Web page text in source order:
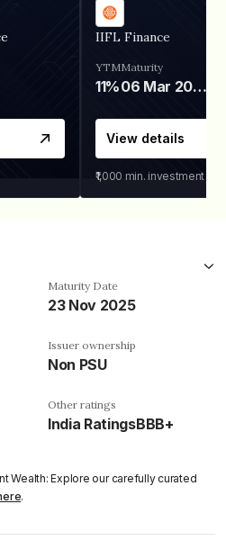
IIFL Finance
YTM
11%
Maturity
06 Mar 2028
View details
₹1,000 min. investment
Maturity Date
23 Nov 2025
Issuer ownership
Non PSU
Other ratings
India RatingsBBB+
Wealth: Explore our carefully curated
.